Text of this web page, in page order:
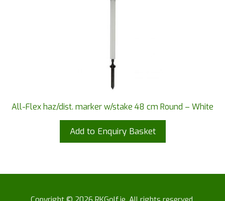
All-Flex haz/dist. marker w/stake 48 cm Round – White
Add to Enquiry Basket